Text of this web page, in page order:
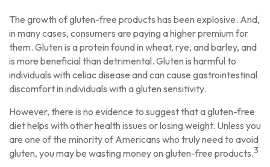
The growth of gluten-free products has been explosive. And,
in many cases, consumers are paying a higher premium for
them. Gluten is a protein found in wheat, rye, and barley, and
is more beneficial than detrimental. Gluten is harmful to
individuals with celiac disease and can cause gastrointestinal
discomfort in individuals with a gluten sensitivity.
However, there is no evidence to suggest that a gluten-free
diet helps with other health issues or losing weight. Unless you
are one of the minority of Americans who truly need to avoid
gluten, you may be wasting money on gluten-free products.3